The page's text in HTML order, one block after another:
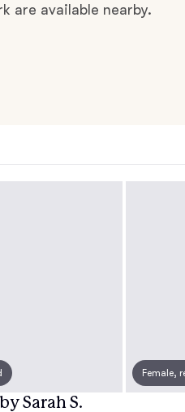
are available nearby.
Female,
Sarah S.